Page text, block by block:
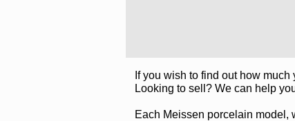
If you wish to find out how
Looking to sell? We can help
Each Meissen porcelain model,